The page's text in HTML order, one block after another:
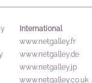
International
www.netgalley.fr
www.netgalley.de
www.netgalley.jp
www.netgalley.co.uk